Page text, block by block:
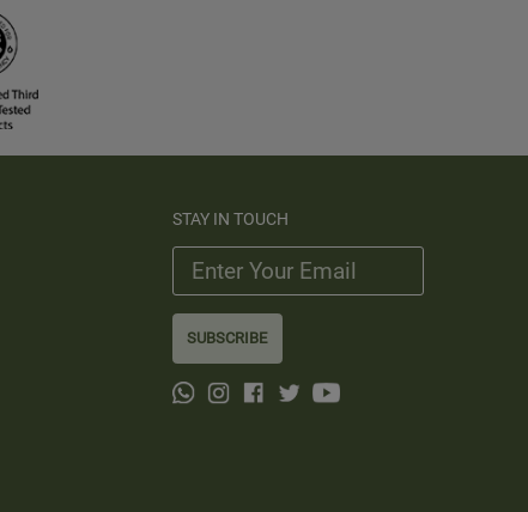
STAY IN TOUCH
SUBSCRIBE